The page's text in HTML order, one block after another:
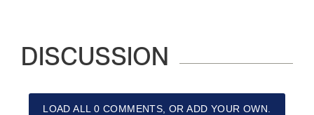
DISCUSSION
LOAD ALL 0 COMMENTS, OR ADD YOUR OWN.